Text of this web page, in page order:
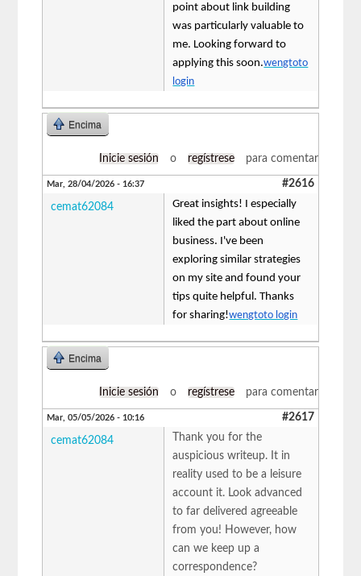
point about link building
was particularly valuable to
me. Looking forward to
applying this soon.wengtoto
login
Encima
Inicie sesión o regístrese para comentar
Mar, 28/04/2026 - 16:37 #2616
cemat62084
Great insights! I especially
liked the part about online
business. I've been
exploring similar strategies
on my site and found your
tips quite helpful. Thanks
for sharing!wengtoto login
Encima
Inicie sesión o regístrese para comentar
Mar, 05/05/2026 - 10:16 #2617
cemat62084
Thank you for the
auspicious writeup. It in
reality used to be a leisure
account it. Look advanced
to far delivered agreeable
from you! However, how
can we keep up a
correspondence?